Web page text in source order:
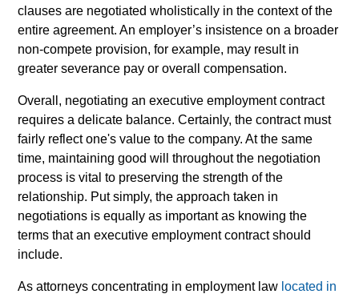
clauses are negotiated wholistically in the context of the
entire agreement. An employer’s insistence on a broader
non-compete provision, for example, may result in
greater severance pay or overall compensation.
Overall, negotiating an executive employment contract
requires a delicate balance. Certainly, the contract must
fairly reflect one's value to the company. At the same
time, maintaining good will throughout the negotiation
process is vital to preserving the strength of the
relationship. Put simply, the approach taken in
negotiations is equally as important as knowing the
terms that an executive employment contract should
include.
As attorneys concentrating in employment law located in